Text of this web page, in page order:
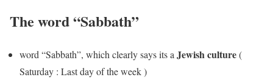
The word “Sabbath”
word “Sabbath”, which clearly says its a Jewish culture(
Saturday : Last day of the week )